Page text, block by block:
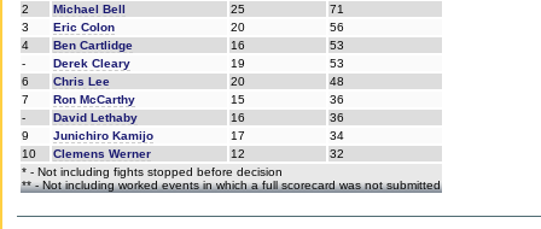
2
Michael Bell 25
71
3
Eric Colon 20
56
4
Ben Cartlidge 16
53
-
Derek Cleary 19
53
6
Chris Lee 20
48
7
Ron McCarthy 15
36
-
David Lethaby 16
36
9
Junichiro Kamijo 17
34
10
Clemens Werner 12
32
* - Not including fights stopped before decision
** - Not including worked events in which a full scorecard was not submitted